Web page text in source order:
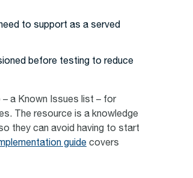
to support as a served
before testing to reduce
– a Known Issues list – for
The resource is a knowledge
they can avoid having to start
guide covers